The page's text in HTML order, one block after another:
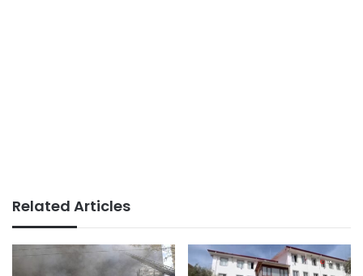
Related Articles